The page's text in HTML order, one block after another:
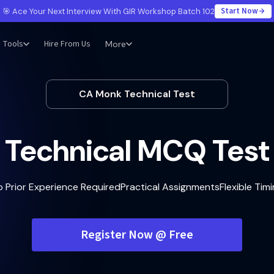
🎯 Ace Your Next Interview With GIR Workshop Batch 102 Start Now
Tools Hire From Us More
CA Monk Technical Test
Technical MCQ Test
Prior Experience RequiredPractical AssignmentsFlexible
Register Now @ Free